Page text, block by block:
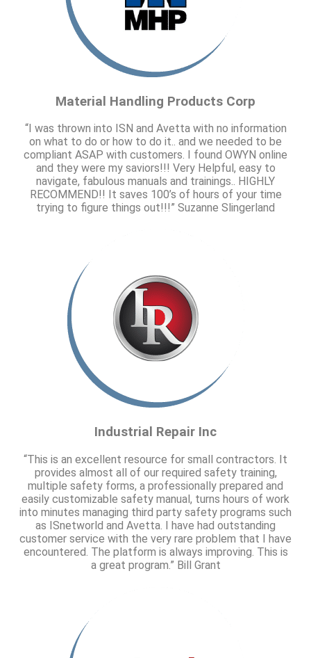
Material Handling Products Corp
“I was thrown into ISN and Avetta with no information
on what to do or how to do it.. and we needed to be
compliant ASAP with customers. I found OWYN online
and they were my saviors!!! Very Helpful, easy to
navigate, fabulous manuals and trainings.. HIGHLY
RECOMMEND!! It saves 100’s of hours of your time
trying to figure things out!!!” Suzanne Slingerland
Industrial Repair Inc
“This is an excellent resource for small contractors. It
provides almost all of our required safety training,
multiple safety forms, a professionally prepared and
easily customizable safety manual, turns hours of work
into minutes managing third party safety programs such
as ISnetworld and Avetta. I have had outstanding
customer service with the very rare problem that I have
encountered. The platform is always improving. This is
a great program.” Bill Grant